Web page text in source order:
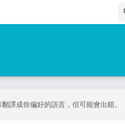
譯成你偏好的語言，但可能會出錯。